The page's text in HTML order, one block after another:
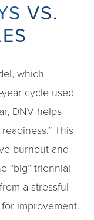
VS.
which
cycle used
DNV helps
This
burnout and
“big” triennial
a stressful
improvement.